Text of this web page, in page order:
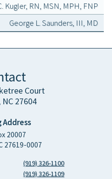
Kugler, RN, MSN, MPH, FNP
George L. Saunders, III, MD
Court
27604
Address
20007
27619-0007
(919) 326-1100
(919) 326-1109